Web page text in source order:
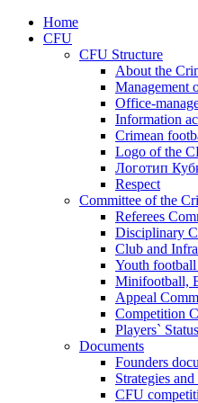
Home
CFU
CFU Structure
About the
Management
Office-
Information
Crimean
Logo of the
Логотип
Respect
Committee of the
Referees
Disciplinary
Club and
Youth
Minifootball,
Appeal
Competition
Players`
Documents
Founders
Strategies
CFU